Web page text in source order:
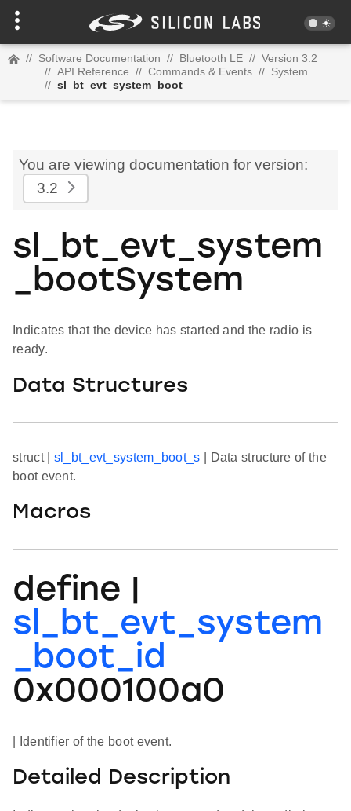
// Software Documentation // Bluetooth LE // Version 3.2
// API Reference // Commands & Events // System
// sl_bt_evt_system_boot
You are viewing documentation for version:
3.2
sl_bt_evt_system
_bootSystem
Indicates that the device has started and the radio is
ready.
Data Structures
struct | sl_bt_evt_system_boot_s | Data structure of the
boot event.
Macros
define |
sl_bt_evt_system
_boot_id
0x000100a0
| Identifier of the boot event.
Detailed Description